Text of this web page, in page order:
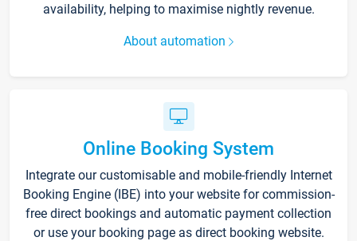
availability, helping to maximise nightly revenue.
About automation
Online Booking System
Integrate our customisable and mobile-friendly Internet
Booking Engine (IBE) into your website for commission-
free direct bookings and automatic payment collection
or use your booking page as direct booking website.